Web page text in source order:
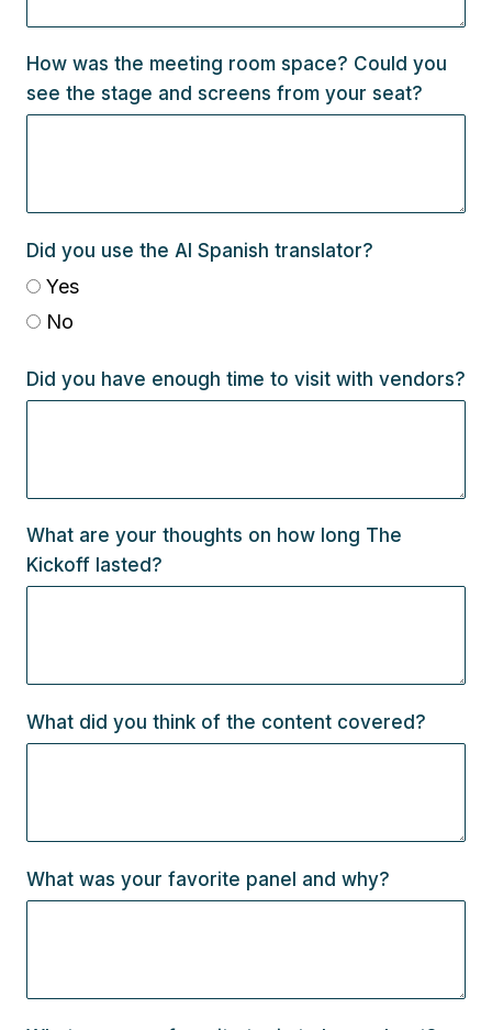
How was the meeting room space? Could you
see the stage and screens from your seat?
Did you use the AI Spanish translator?
Yes
No
Did you have enough time to visit with vendors?
What are your thoughts on how long The
Kickoff lasted?
What did you think of the content covered?
What was your favorite panel and why?